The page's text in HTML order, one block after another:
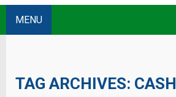
MENU
TAG ARCHIVES: